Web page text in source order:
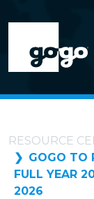
RESOURCE
GOGO TO
FULL YEAR
2026